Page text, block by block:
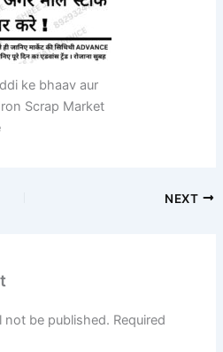
ke bhaav aur
Scrap Market
NEXT
not be published. Required